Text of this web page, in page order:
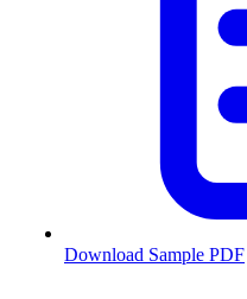
Download Sample PDF